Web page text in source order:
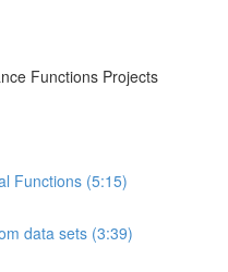
Functions Projects
Functions (5:15)
data sets (3:39)